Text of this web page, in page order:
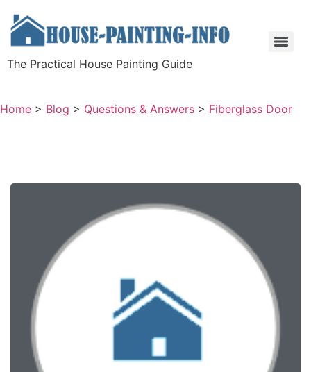
The Practical House Painting Guide
Home > Blog > Questions & Answers > Fiberglass Door